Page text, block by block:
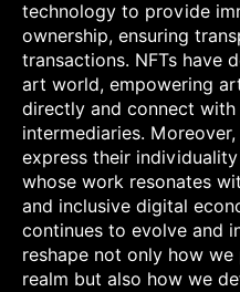
technology to provide
ownership, ensuring
transactions. NFTs have
art world, empowering
directly and connect
intermediaries.
express their
whose work resonates
and inclusive digital
continues to evolve and
reshape not only how
realm but also how we